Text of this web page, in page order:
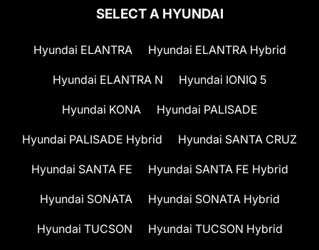
SELECT A HYUNDAI
Hyundai ELANTRA Hyundai ELANTRA Hybrid
Hyundai ELANTRA N Hyundai IONIQ 5
Hyundai KONA Hyundai PALISADE
Hyundai PALISADE Hybrid Hyundai SANTA CRUZ
Hyundai SANTA FE Hyundai SANTA FE Hybrid
Hyundai SONATA Hyundai SONATA Hybrid
Hyundai TUCSON Hyundai TUCSON Hybrid